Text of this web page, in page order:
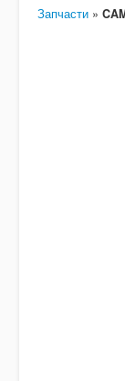
Запчасти »